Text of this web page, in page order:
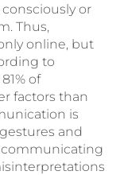
or
Thus,
online, but
to
of
factors than
is
and
communicating